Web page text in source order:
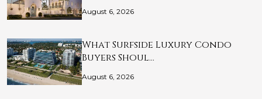
August 6, 2026
What Surfside Luxury Condo
Buyers Shoul…
August 6, 2026